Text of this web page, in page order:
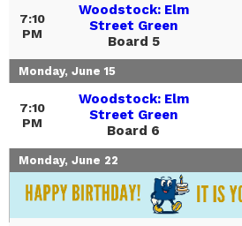
7:10
PM
Woodstock: Elm
Street Green
Board 5
Monday, June 15
7:10
PM
Woodstock: Elm
Street Green
Board 6
Monday, June 22